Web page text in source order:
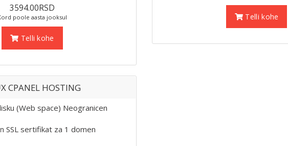
3594.00RSD
poole aasta jooksul
Telli kohe
Telli kohe
CPANEL HOSTING
(Web space) Neogranicen
SSL sertifikat za 1 domen